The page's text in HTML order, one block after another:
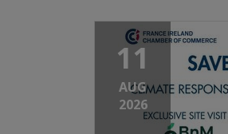
11
AUG
2026